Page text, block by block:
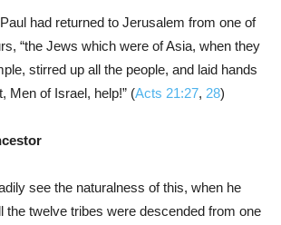
had returned to Jerusalem from one of
“the Jews which were of Asia, when they
stirred up all the people, and laid hands
Men of Israel, help!” (Acts 21:27, 28)
see the naturalness of this, when he
the twelve tribes were descended from one